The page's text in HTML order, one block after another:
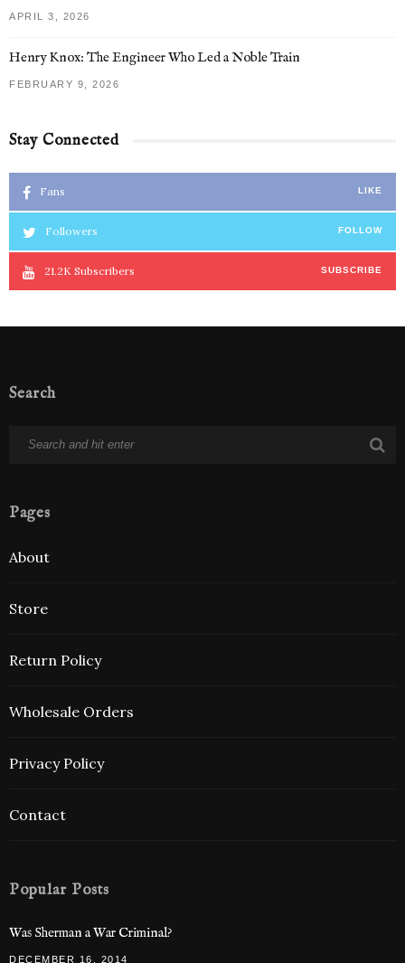
APRIL 3, 2026
Henry Knox: The Engineer Who Led a Noble Train
FEBRUARY 9, 2026
Stay Connected
Fans LIKE
Followers FOLLOW
21.2K Subscribers SUBSCRIBE
Search
Pages
About
Store
Return Policy
Wholesale Orders
Privacy Policy
Contact
Popular Posts
Was Sherman a War Criminal?
DECEMBER 16, 2014